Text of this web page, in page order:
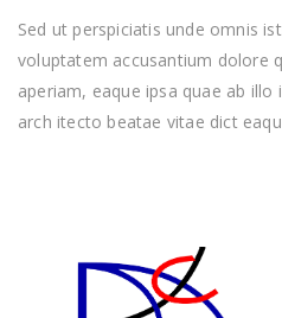
Sed ut perspiciatis unde omnis
voluptatem accusantium dolore
aperiam, eaque ipsa quae ab
arch itecto beatae vitae dict